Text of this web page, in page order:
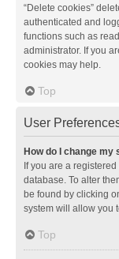
“Delete cookies”
authenticated and
functions such as
administrator. If you
cookies may help.
Top
User
How do I change my
If you are a
database. To alter
be found by clicking
system will allow you
Top